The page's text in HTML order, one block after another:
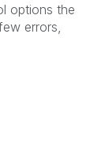
options the
errors,